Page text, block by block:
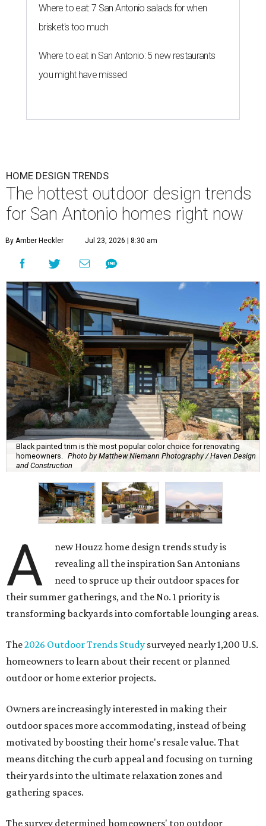
Where to eat: 7 San Antonio salads for when
brisket's too much
Where to eat in San Antonio: 5 new restaurants
you might have missed
HOME DESIGN TRENDS
The hottest outdoor design trends
for San Antonio homes right now
By Amber Heckler Jul 23, 2026 | 8:30 am
Black painted trim is the most popular color choice for renovating
homeowners. Photo by Matthew Niemann Photography / Haven Design
and Construction
A
new Houzz home design trends study is
revealing all the inspiration San Antonians
need to spruce up their outdoor spaces for
their summer gatherings, and the No. 1 priority is
transforming backyards into comfortable lounging areas.
The2026 Outdoor Trends Study surveyed nearly 1,200 U.S.
homeowners to learn about their recent or planned
outdoor or home exterior projects.
Owners are increasingly interested in making their
outdoor spaces more accommodating, instead of being
motivated by boosting their home's resale value. That
means ditching the curb appeal and focusing on turning
their yards into the ultimate relaxation zones and
gathering spaces.
The survey determined homeowners' top outdoor